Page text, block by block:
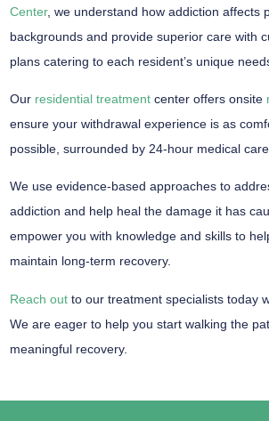
Center, we understand how addiction affects
backgrounds and provide superior care with
plans catering to each resident’s unique
Our residential treatment center offers onsite
ensure your withdrawal experience is as
possible, surrounded by 24-hour medical
We use evidence-based approaches to
addiction and help heal the damage it has
empower you with knowledge and skills to
maintain long-term recovery.
Reach out to our treatment specialists today
We are eager to help you start walking the
meaningful recovery.